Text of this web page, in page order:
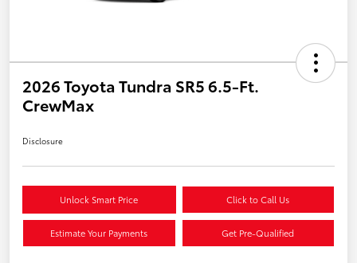
2026 Toyota Tundra SR5 6.5-Ft.
CrewMax
Disclosure
Unlock Smart Price Click to Call Us
Estimate Your Payments Get Pre-Qualified